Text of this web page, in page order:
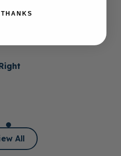
All